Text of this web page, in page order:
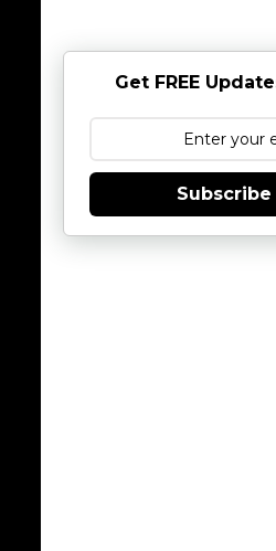
Get FREE
Subscribe